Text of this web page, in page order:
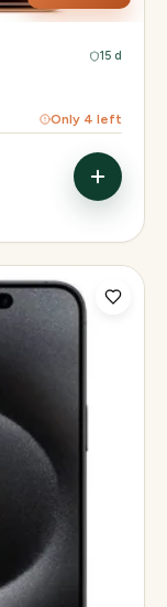
15 d
Only 4 left
120Hz, Always-On